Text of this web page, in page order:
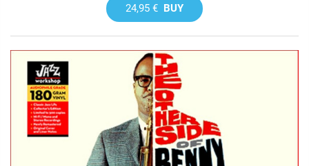
24,95 € BUY